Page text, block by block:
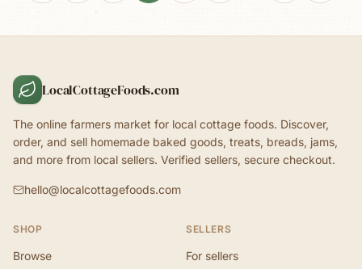
LocalCottageFoods.com
The online farmers market for local cottage foods. Discover,
order, and sell homemade baked goods, treats, breads, jams,
and more from local sellers. Verified sellers, secure checkout.
hello@localcottagefoods.com
SHOP
Browse
SELLERS
For sellers